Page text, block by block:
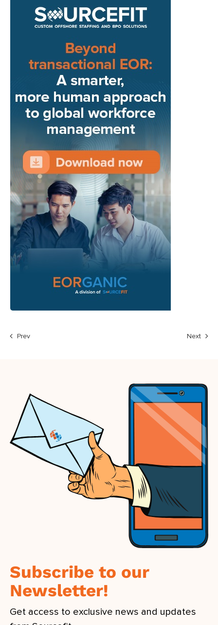
Prev Next
Subscribe to our
Newsletter!
Get access to exclusive news and updates